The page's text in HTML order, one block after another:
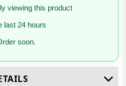
viewing this product
last 24 hours
soon.